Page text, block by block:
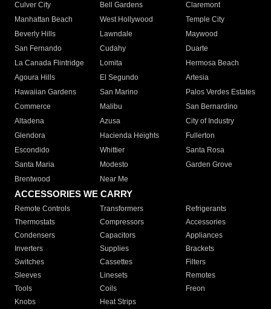
Culver City
Bell Gardens
Claremont
Manhattan Beach
West Hollywood
Temple City
Beverly Hills
Lawndale
Maywood
San Fernando
Cudahy
Duarte
La Canada Flintridge
Lomita
Hermosa Beach
Agoura Hills
El Segundo
Artesia
Hawaiian Gardens
San Marino
Palos Verdes Estates
Commerce
Malibu
San Bernardino
Altadena
Azusa
City of Industry
Glendora
Hacienda Heights
Fullerton
Escondido
Whittier
Santa Rosa
Santa Maria
Modesto
Garden Grove
Brentwood
Near Me
ACCESSORIES WE CARRY
Remote Controls Transformers
Refrigerants
Thermostats
Compressors
Accessories
Condensers
Capacitors
Appliances
Inverters
Supplies
Brackets
Switches
Cassettes
Filters
Sleeves
Linesets
Remotes
Tools
Coils
Freon
Knobs
Heat Strips